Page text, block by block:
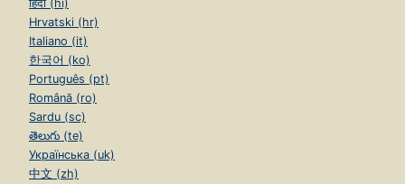
हिंदी (hi)
Hrvatski (hr)
Italiano (it)
한국어 (ko)
Português (pt)
Română (ro)
Sardu (sc)
తెలుగు (te)
Українська (uk)
中文 (zh)